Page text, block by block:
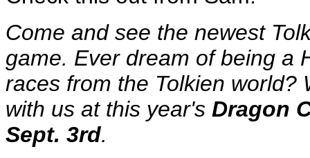
Come and see the newest
game. Ever dream of being a
races from the Tolkien world?
with us at this year's Dragon
Sept. 3rd.